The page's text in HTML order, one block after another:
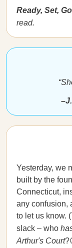
Ready, Set,
read.
Yesterday, we
built by the
Connecticut,
any confusion,
to let us know.
slack – who
Arthur's Court